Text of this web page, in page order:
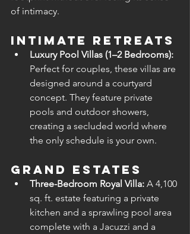
of intimacy.
Intimate Retreats
Luxury Pool Villas (1–2 Bedrooms):
Perfect for couples, these villas are
designed around a courtyard
concept. They feature private
pools and outdoor showers,
creating a secluded world where
the only schedule is your own.
Grand Estates
Three-Bedroom Royal Villa: A 4,100
sq. ft. estate featuring a private
kitchen and a sprawling pool area
complete with a Jacuzzi and a